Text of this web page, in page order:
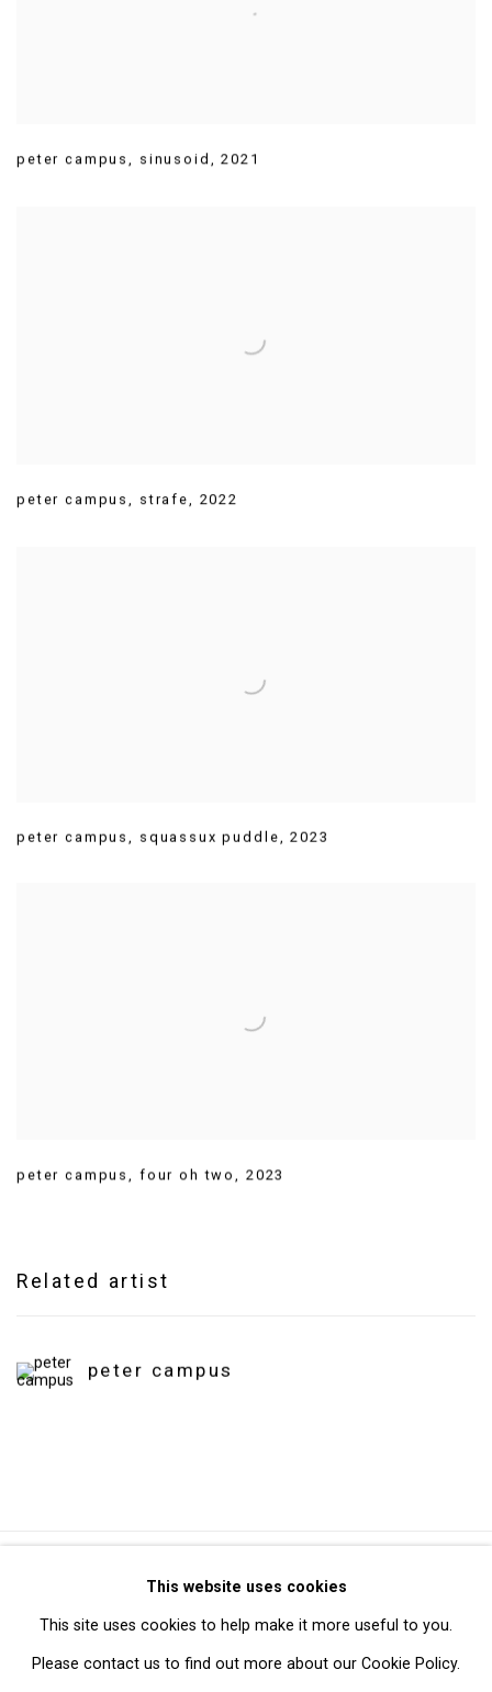
peter campus, sinusoid ,2021
peter campus strafe 2022
peter campus , squassux puddle ,2023
peter campus , four oh two , 2023
Related artist
peter campus
Privacy Policy Manage cookies
Copyright © 2026 Cristin Tierney Gallery
Site by Artlogic
This website uses cookies
This site uses cookies to help make it more useful to you.
Please contact us to find out more about our Cookie Policy.